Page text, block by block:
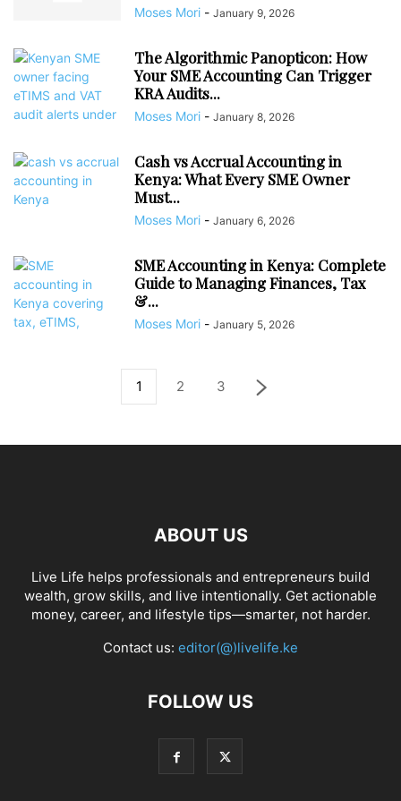
Moses Mori - January 9, 2026
The Algorithmic Panopticon: How
Your SME Accounting Can Trigger
KRA Audits...
Moses Mori - January 8, 2026
Cash vs Accrual Accounting in
Kenya: What Every SME Owner
Must...
Moses Mori - January 6, 2026
SME Accounting in Kenya: Complete
Guide to Managing Finances, Tax
&...
Moses Mori - January 5, 2026
1 2 3
ABOUT US
Live Life helps professionals and entrepreneurs build
wealth, grow skills, and live intentionally. Get actionable
money, career, and lifestyle tips—smarter, not harder.
Contact us: editor(@)livelife.ke
FOLLOW US